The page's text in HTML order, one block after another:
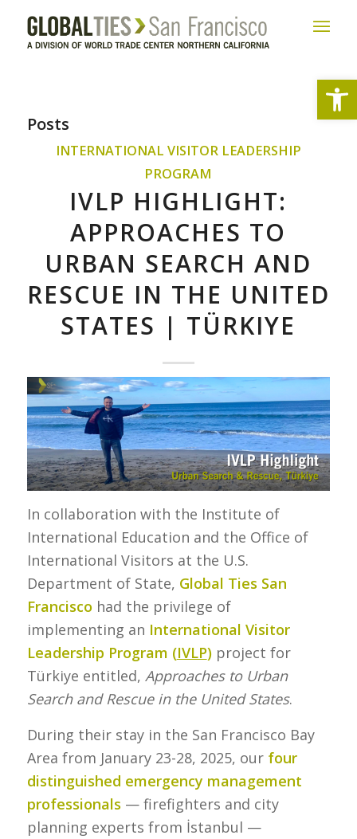
Posts
INTERNATIONAL VISITOR LEADERSHIP
PROGRAM
IVLP HIGHLIGHT:
APPROACHES TO
URBAN SEARCH AND
RESCUE IN THE UNITED
STATES | TÜRKIYE
In collaboration with the Institute of
International Education and the Office of
International Visitors at the U.S.
Department of State, Global Ties San
Francisco had the privilege of
implementing an International Visitor
Leadership Program (IVLP)project for
Türkiye entitled, Approaches to Urban
Search and Rescue in the United States.
During their stay in the San Francisco Bay
Area from January 23-28, 2025, our four
distinguished emergency management
professionals — firefighters and city
planning experts from İstanbul —